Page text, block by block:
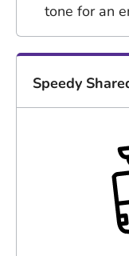
tone for an
Speedy